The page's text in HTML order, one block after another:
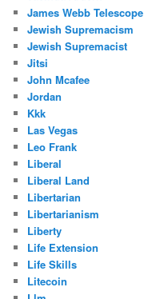
James Webb Telescope
Jewish Supremacism
Jewish Supremacist
Jitsi
John Mcafee
Jordan
Kkk
Las Vegas
Leo Frank
Liberal
Liberal Land
Libertarian
Libertarianism
Liberty
Life Extension
Life Skills
Litecoin